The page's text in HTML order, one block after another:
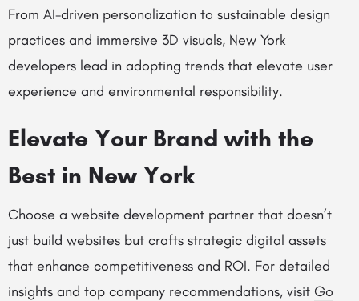
From AI-driven personalization to sustainable design
practices and immersive 3D visuals, New York
developers lead in adopting trends that elevate user
experience and environmental responsibility.
Elevate Your Brand with the
Best in New York
Choose a website development partner that doesn’t
just build websites but crafts strategic digital assets
that enhance competitiveness and ROI. For detailed
insights and top company recommendations, visit Go